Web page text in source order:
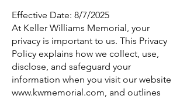
Effective Date: 8/7/2025
At Keller Williams Memorial, your
privacy is important to us. This Privacy
Policy explains how we collect, use,
disclose, and safeguard your
information when you visit our website
www.kwmemorial.com, and outlines